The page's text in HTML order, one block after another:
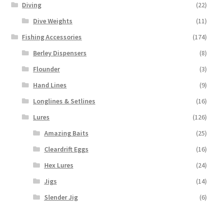
Diving
(22)
Dive Weights
(11)
Fishing Accessories
(174)
Berley Dispensers
(8)
Flounder
(3)
Hand Lines
(9)
Longlines & Setlines
(16)
Lures
(126)
Amazing Baits
(25)
Cleardrift Eggs
(16)
Hex Lures
(24)
Jigs
(14)
Slender Jig
(6)